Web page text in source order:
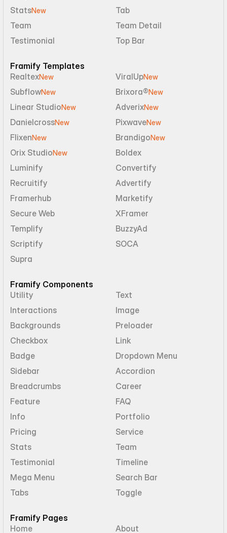
StatsNew
Tab
Team
Team Detail
Testimonial
Top Bar
Framify Templates
RealtexNew ViralUpNew
SubflowNew Brixora®New
Linear StudioNew AdverixNew
DanielcrossNew PixwaveNew
FlixenNew BrandigoNew
Orix StudioNew
Boldex
Luminify
Convertify
Recruitify
Advertify
Framerhub
Marketify
Secure Web
XFramer
Templify
BuzzyAd
Scriptify
SOCA
Supra
Framify Components
Utility
Text
Interactions
Image
Backgrounds
Preloader
Checkbox
Link
Badge
Dropdown Menu
Sidebar
Accordion
Breadcrumbs
Career
Feature
FAQ
Info
Portfolio
Pricing
Service
Stats
Team
Testimonial
Timeline
Mega Menu
Search Bar
Tabs
Toggle
Framify Pages
Home
About